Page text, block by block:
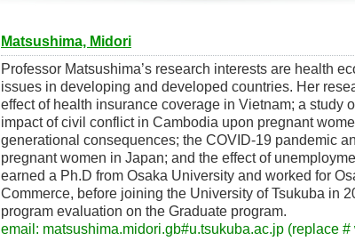
Matsushima, Midori
Professor Matsushima’s research interests are health
issues in developing and developed countries. Her
effect of health insurance coverage in Vietnam; a study
impact of civil conflict in Cambodia upon pregnant
generational consequences; the COVID-19 pandemic
pregnant women in Japan; and the effect of
earned a Ph.D from Osaka University and worked for
Commerce, before joining the University of Tsukuba in
program evaluation on the Graduate program.
email: matsushima.midori.gb#u.tsukuba.ac.jp (replace #